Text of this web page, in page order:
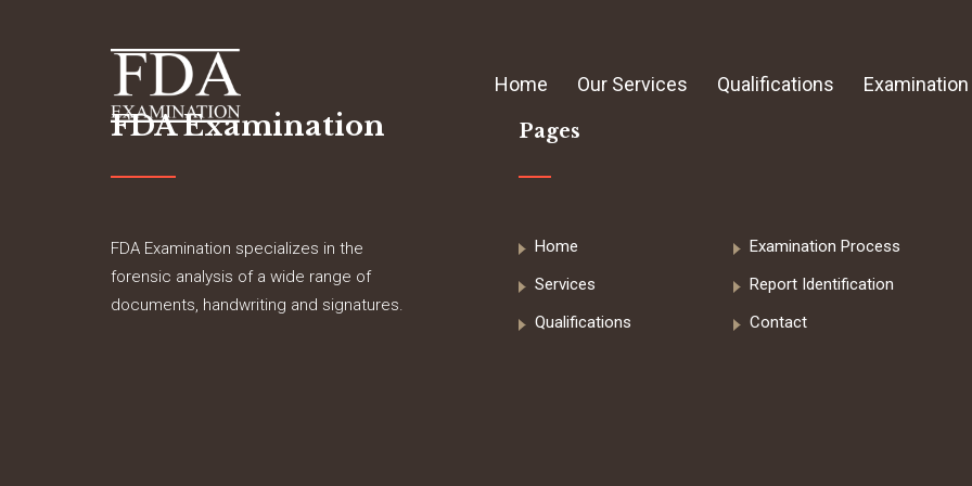
Home Our Services Qualifications
FDA Examination
FDA Examination specializes in the
forensic analysis of a wide range of
documents, handwriting and signatures.
Pages
Home
Services
Qualifications
Examination Process
Report Identification
Contact